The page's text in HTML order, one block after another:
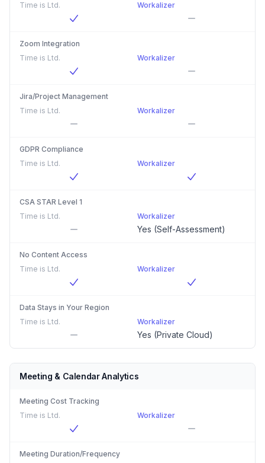
Time is Ltd.
Workalizer
Zoom Integration
Time is Ltd.
Workalizer
Jira/Project Management
Time is Ltd.
Workalizer
GDPR Compliance
Time is Ltd.
Workalizer
CSA STAR Level 1
Time is Ltd.
Workalizer
Yes (Self-Assessment)
No Content Access
Time is Ltd.
Workalizer
Data Stays in Your Region
Time is Ltd.
Workalizer
Yes (Private Cloud)
Meeting & Calendar Analytics
Meeting Cost Tracking
Time is Ltd.
Workalizer
Meeting Duration/Frequency